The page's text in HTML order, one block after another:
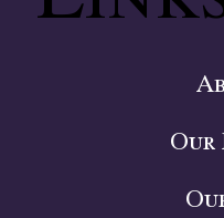
Our